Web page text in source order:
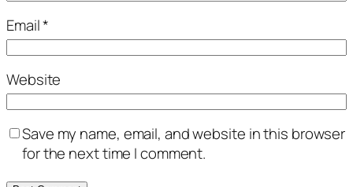
Email*
Website
Save my name, email, and website in this browser
for the next time I comment.